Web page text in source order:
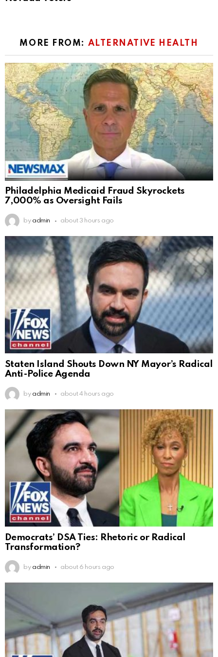
MORE FROM: ALTERNATIVE HEALTH
Philadelphia Medicaid Fraud Skyrockets
7,000% as Oversight Fails
by admin about 3 hours ago
Staten Island Shouts Down NY Mayor’s Radical
Anti-Police Agenda
by admin about 4 hours ago
Democrats’ DSA Ties: Rhetoric or Radical
Transformation?
by admin about 6 hours ago